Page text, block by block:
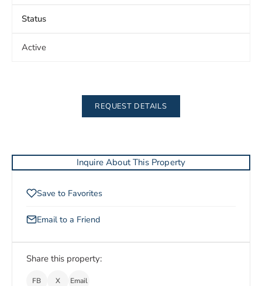
Status
Active
REQUEST DETAILS
Inquire About This Property
Save to Favorites
Email to a Friend
Share this property:
FB X Email